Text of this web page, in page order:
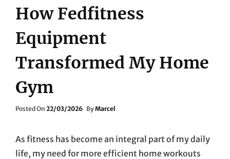
How Fedfitness
Equipment
Transformed My Home
Gym
Posted On Posted
22/03/2026 ByMarcel
As fitness has become an integral part of my daily
life, my need for more efficient home workouts